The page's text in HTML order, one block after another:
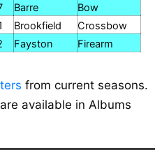
Barre
Bow
Brookfield
Crossbow
Fayston Firearm
from current seasons.
available in Albums